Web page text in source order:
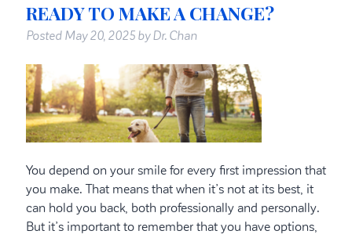
READY TO MAKE A CHANGE?
Posted May 20, 2025 by Dr. Chan
You depend on your smile for every first impression that
you make. That means that when it’s not at its best, it
can hold you back, both professionally and personally.
But it’s important to remember that you have options,